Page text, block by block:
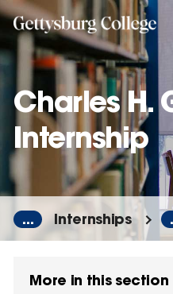
Skip
main
content
Charles H.
Internship
... Internships
More in this section